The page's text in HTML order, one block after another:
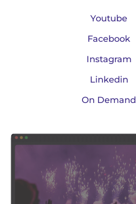
Youtube
Facebook
Instagram
Linkedin
On Demand